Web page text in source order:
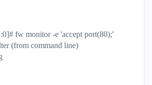
fw monitor -e 'accept port(80);'
(from command line)